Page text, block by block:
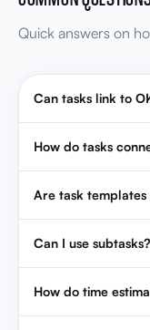
Quick answers on
Can tasks link to
How do tasks
Are task
Can I use subtasks?
How do time